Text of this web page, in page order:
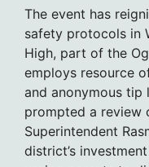
The event has
safety protocols in
High, part of the
employs resource
and anonymous tip
prompted a review
Superintendent
district’s